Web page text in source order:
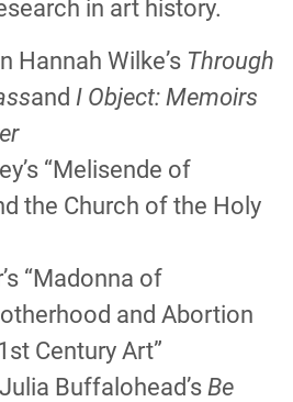
in art history.
Hannah Wilkeʼs Through
and I Object: Memoirs
“Melisende of
the Church of the Holy
“Madonna of
and Abortion
Century Art”
Buffaloheadʼs Be